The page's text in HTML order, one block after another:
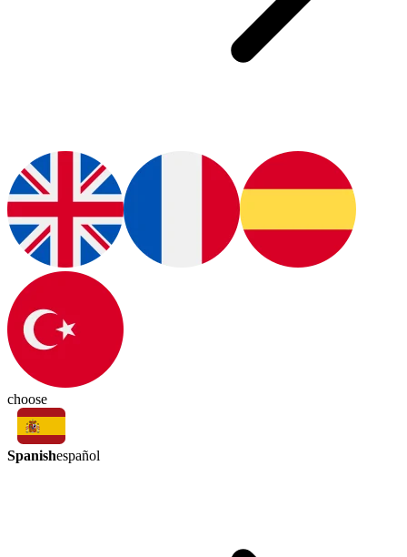
choose
Spanishespañol